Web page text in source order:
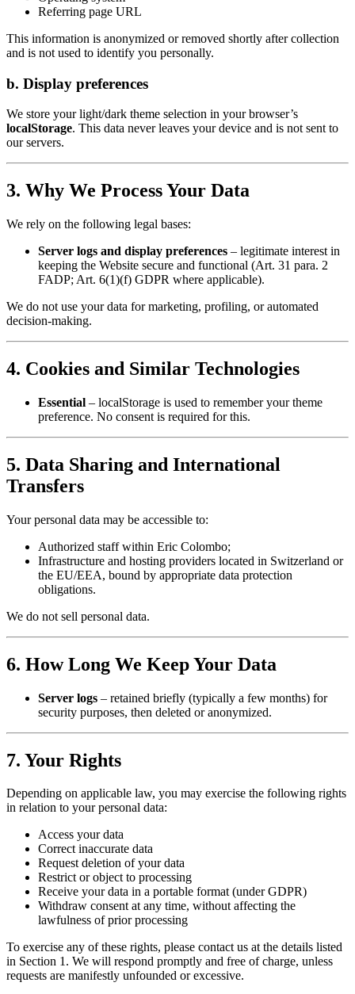
Referring page URL
This information is anonymized or removed shortly after collection
and is not used to identify you personally.
b. Display preferences
We store your light/dark theme selection in your browser’s
localStorage. This data never leaves your device and is not sent to
our servers.
3. Why We Process Your Data
We rely on the following legal bases:
Server logs and display preferences – legitimate interest in
keeping the Website secure and functional (Art. 31 para. 2
FADP; Art. 6(1)(f) GDPR where applicable).
We do not use your data for marketing, profiling, or automated
decision‑making.
4. Cookies and Similar Technologies
Essential – localStorage is used to remember your theme
preference. No consent is required for this.
5. Data Sharing and International
Transfers
Your personal data may be accessible to:
Authorized staff within Eric Colombo;
Infrastructure and hosting providers located in Switzerland or
the EU/EEA, bound by appropriate data protection
obligations.
We do not sell personal data.
6. How Long We Keep Your Data
Server logs – retained briefly (typically a few months) for
security purposes, then deleted or anonymized.
7. Your Rights
Depending on applicable law, you may exercise the following rights
in relation to your personal data:
Access your data
Correct inaccurate data
Request deletion of your data
Restrict or object to processing
Receive your data in a portable format (under GDPR)
Withdraw consent at any time, without affecting the
lawfulness of prior processing
To exercise any of these rights, please contact us at the details listed
in Section 1. We will respond promptly and free of charge, unless
requests are manifestly unfounded or excessive.